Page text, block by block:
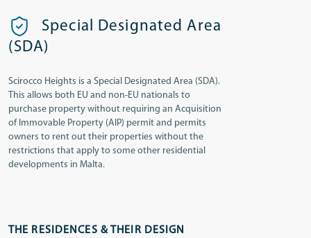
Special Designated Area
(SDA)
Scirocco Heights is a Special Designated Area (SDA).
This allows both EU and non-EU nationals to
purchase property without requiring an Acquisition
of Immovable Property (AIP) permit and permits
owners to rent out their properties without the
restrictions that apply to some other residential
developments in Malta.
THE RESIDENCES & THEIR DESIGN